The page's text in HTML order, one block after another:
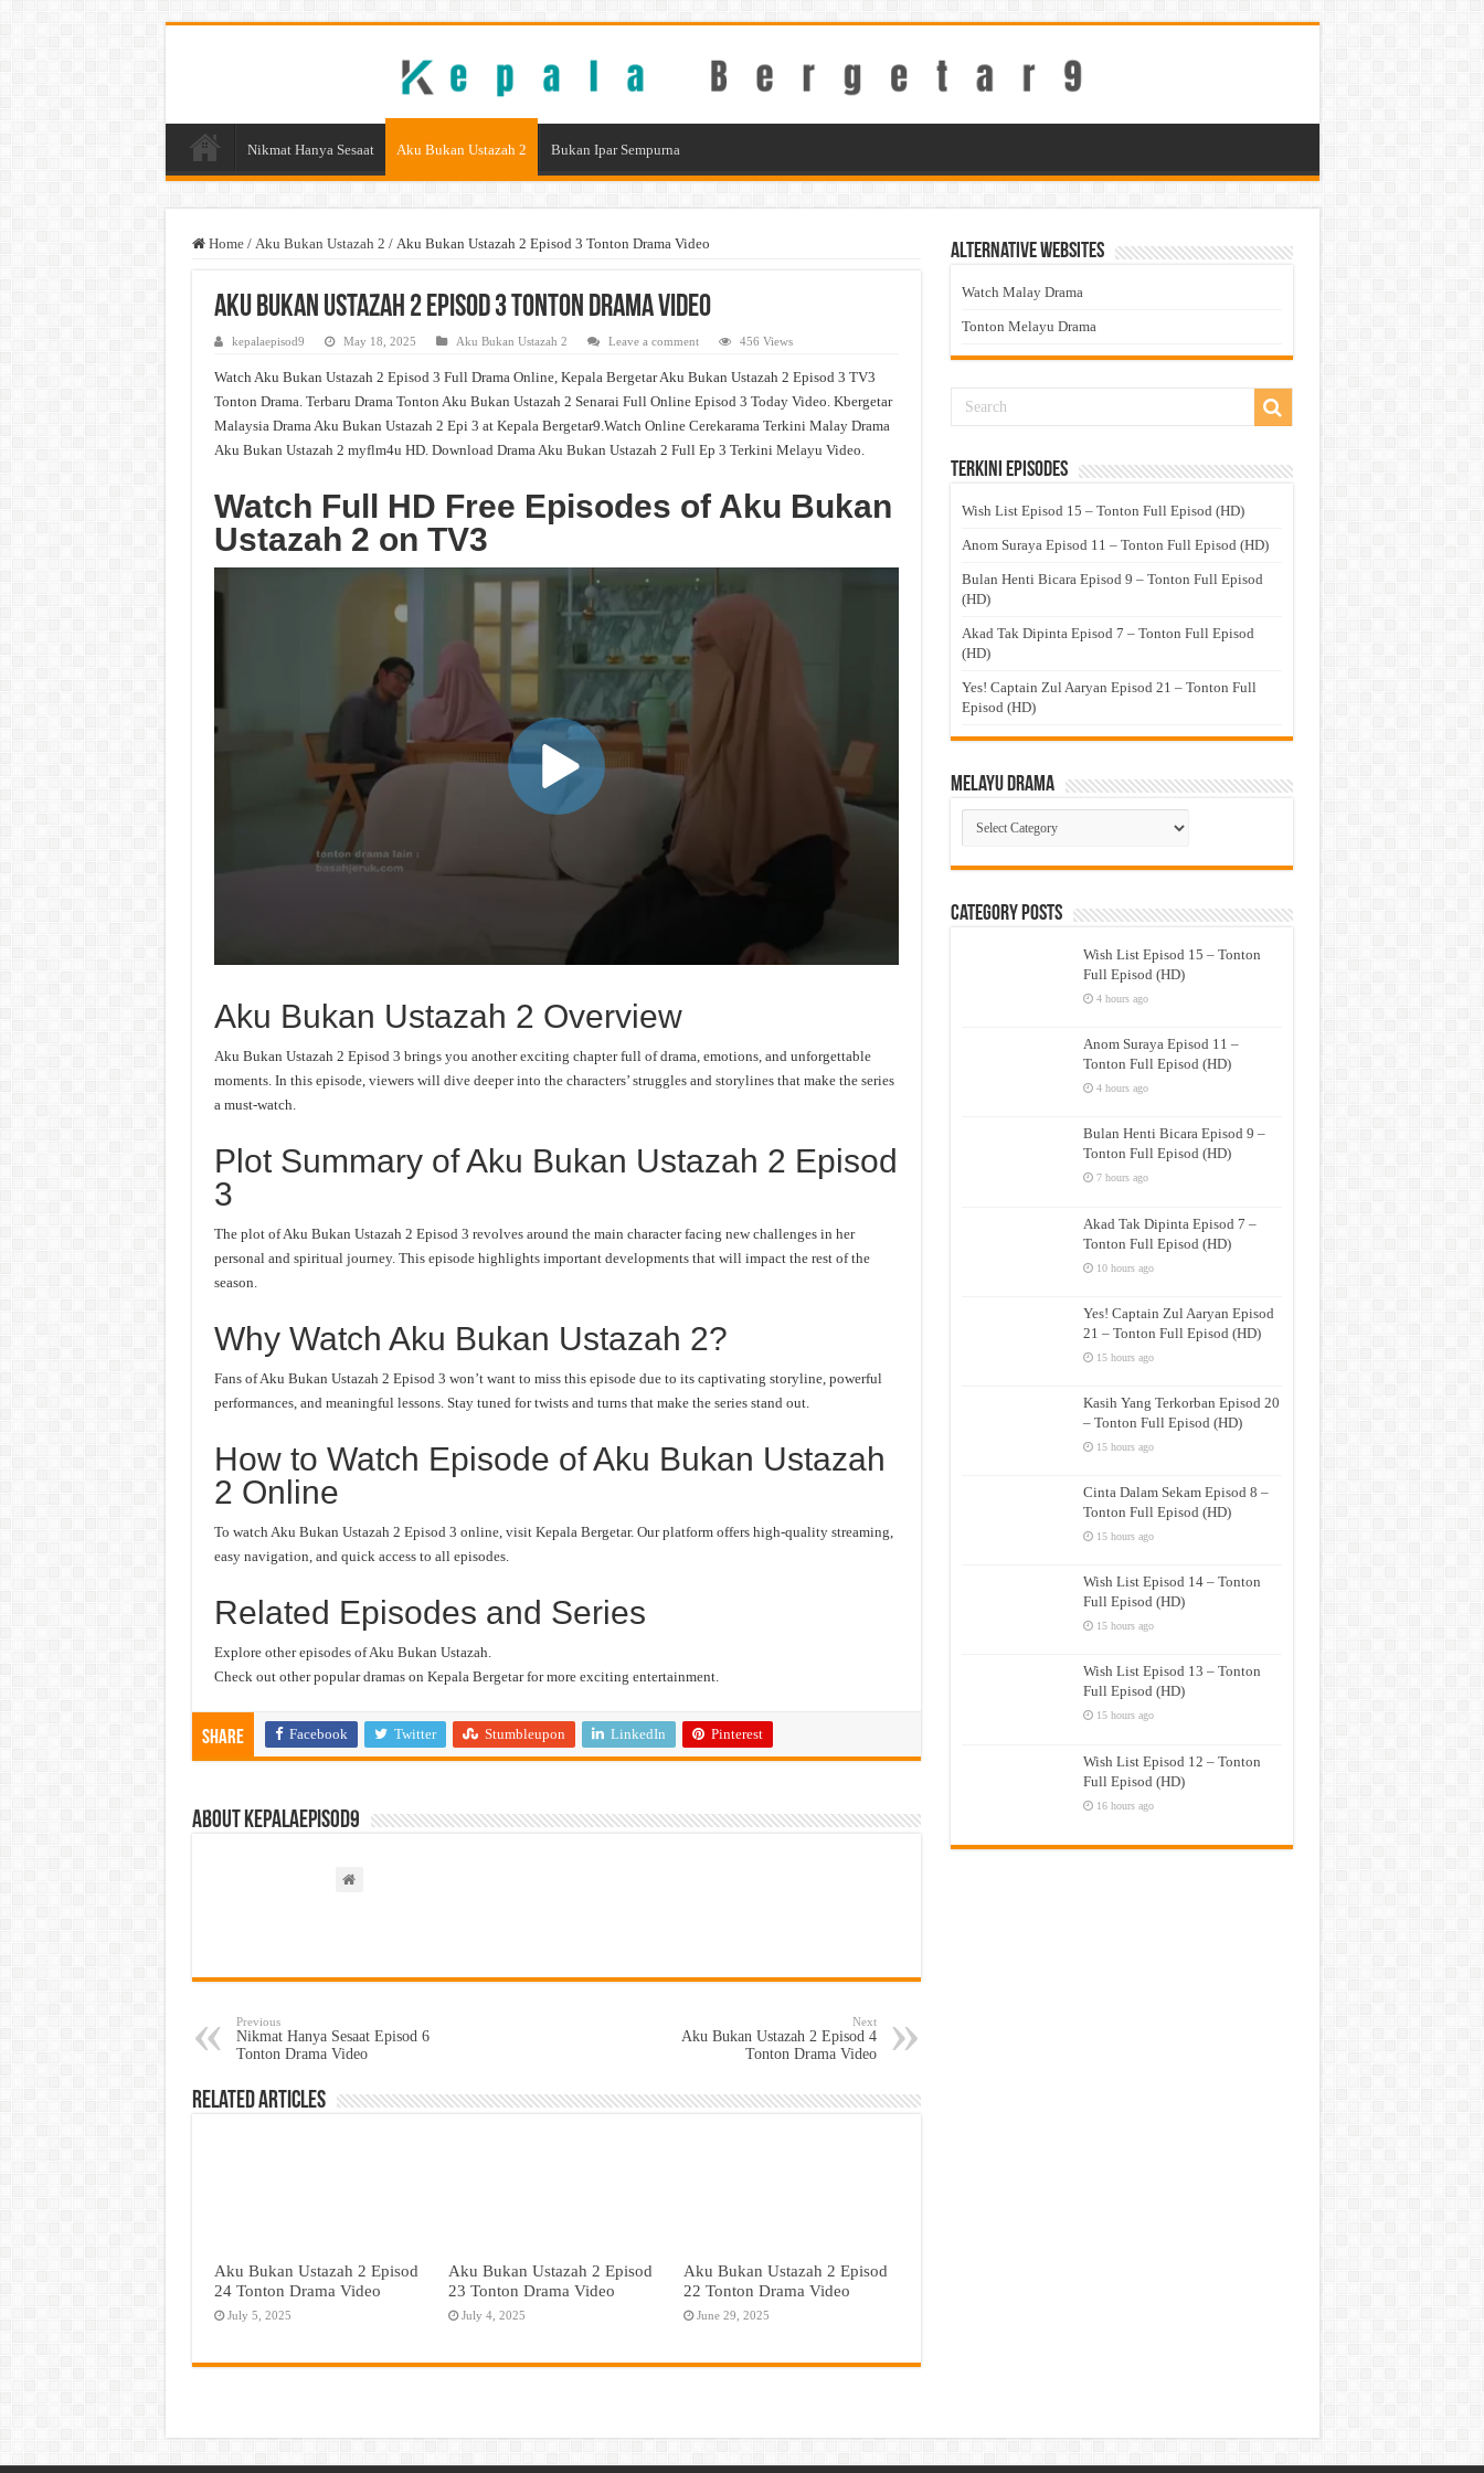
Nikmat Hanya Sesaat Aku Bukan Ustazah 2 Bukan Ipar Sempurna
Home / Aku Bukan Ustazah 2 / Aku Bukan Ustazah 2 Episod 3 Tonton Drama Video
Aku Bukan Ustazah 2 Episod 3 Tonton Drama Video
kepalaepisod9 May 18, 2025 Aku Bukan Ustazah 2 Leave a comment 456 Views
Watch Aku Bukan Ustazah 2 Episod 3 Full Drama Online, Kepala Bergetar Aku Bukan Ustazah 2 Episod 3 TV3
Tonton Drama. Terbaru Drama Tonton Aku Bukan Ustazah 2 Senarai Full Online Episod 3 Today Video. Kbergetar
Malaysia Drama Aku Bukan Ustazah 2 Epi 3 at Kepala Bergetar9.Watch Online Cerekarama Terkini Malay Drama
Aku Bukan Ustazah 2 myflm4u HD. Download Drama Aku Bukan Ustazah 2 Full Ep 3 Terkini Melayu Video.
Watch Full HD Free Episodes of Aku Bukan
Ustazah 2 on TV3
Aku Bukan Ustazah 2 Overview
Aku Bukan Ustazah 2 Episod 3 brings you another exciting chapter full of drama, emotions, and unforgettable
moments. In this episode, viewers will dive deeper into the characters’ struggles and storylines that make the series
a must-watch.
Plot Summary of Aku Bukan Ustazah 2 Episod
3
The plot of Aku Bukan Ustazah 2 Episod 3 revolves around the main character facing new challenges in her
personal and spiritual journey. This episode highlights important developments that will impact the rest of the
season.
Why Watch Aku Bukan Ustazah 2?
Fans of Aku Bukan Ustazah 2 Episod 3 won’t want to miss this episode due to its captivating storyline, powerful
performances, and meaningful lessons. Stay tuned for twists and turns that make the series stand out.
How to Watch Episode of Aku Bukan Ustazah
2 Online
To watch Aku Bukan Ustazah 2 Episod 3 online, visit Kepala Bergetar. Our platform offers high-quality streaming,
easy navigation, and quick access to all episodes.
Related Episodes and Series
Explore other episodes of Aku Bukan Ustazah.
Check out other popular dramas on Kepala Bergetar for more exciting entertainment.
Share Facebook Twitter Stumbleupon LinkedIn Pinterest
About kepalaepisod9
Previous
Nikmat Hanya Sesaat Episod 6
Tonton Drama Video
Next
Aku Bukan Ustazah 2 Episod 4
Tonton Drama Video
Related Articles
Aku Bukan Ustazah 2 Episod
24 Tonton Drama Video
July 5, 2025
Aku Bukan Ustazah 2 Episod
23 Tonton Drama Video
July 4, 2025
Aku Bukan Ustazah 2 Episod
22 Tonton Drama Video
June 29, 2025
Alternative Websites
Watch Malay Drama
Tonton Melayu Drama
Terkini Episodes
Wish List Episod 15 – Tonton Full Episod (HD)
Anom Suraya Episod 11 – Tonton Full Episod (HD)
Bulan Henti Bicara Episod 9 – Tonton Full Episod
(HD)
Akad Tak Dipinta Episod 7 – Tonton Full Episod
(HD)
Yes! Captain Zul Aaryan Episod 21 – Tonton Full
Episod (HD)
Melayu Drama
Melayu
Drama
Category Posts
Wish List Episod 15 – Tonton
Full Episod (HD)
4 hours ago
Anom Suraya Episod 11 –
Tonton Full Episod (HD)
4 hours ago
Bulan Henti Bicara Episod 9 –
Tonton Full Episod (HD)
7 hours ago
Akad Tak Dipinta Episod 7 –
Tonton Full Episod (HD)
10 hours ago
Yes! Captain Zul Aaryan Episod
21 – Tonton Full Episod (HD)
15 hours ago
Kasih Yang Terkorban Episod 20
– Tonton Full Episod (HD)
15 hours ago
Cinta Dalam Sekam Episod 8 –
Tonton Full Episod (HD)
15 hours ago
Wish List Episod 14 – Tonton
Full Episod (HD)
15 hours ago
Wish List Episod 13 – Tonton
Full Episod (HD)
15 hours ago
Wish List Episod 12 – Tonton
Full Episod (HD)
16 hours ago